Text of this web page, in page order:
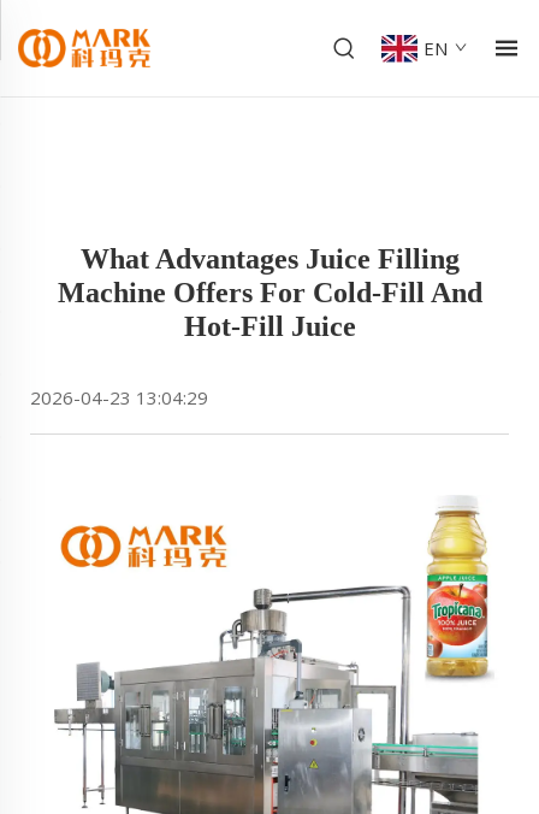
EN
What Advantages Juice Filling
Machine Offers For Cold-Fill And
Hot-Fill Juice
2026-04-23 13:04:29